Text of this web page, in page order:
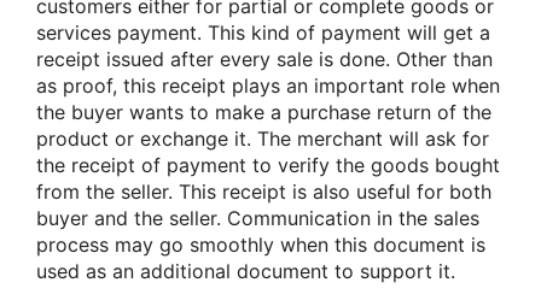
customers either for partial or complete goods or
services payment. This kind of payment will get a
receipt issued after every sale is done. Other than
as proof, this receipt plays an important role when
the buyer wants to make a purchase return of the
product or exchange it. The merchant will ask for
the receipt of payment to verify the goods bought
from the seller. This receipt is also useful for both
buyer and the seller. Communication in the sales
process may go smoothly when this document is
used as an additional document to support it.